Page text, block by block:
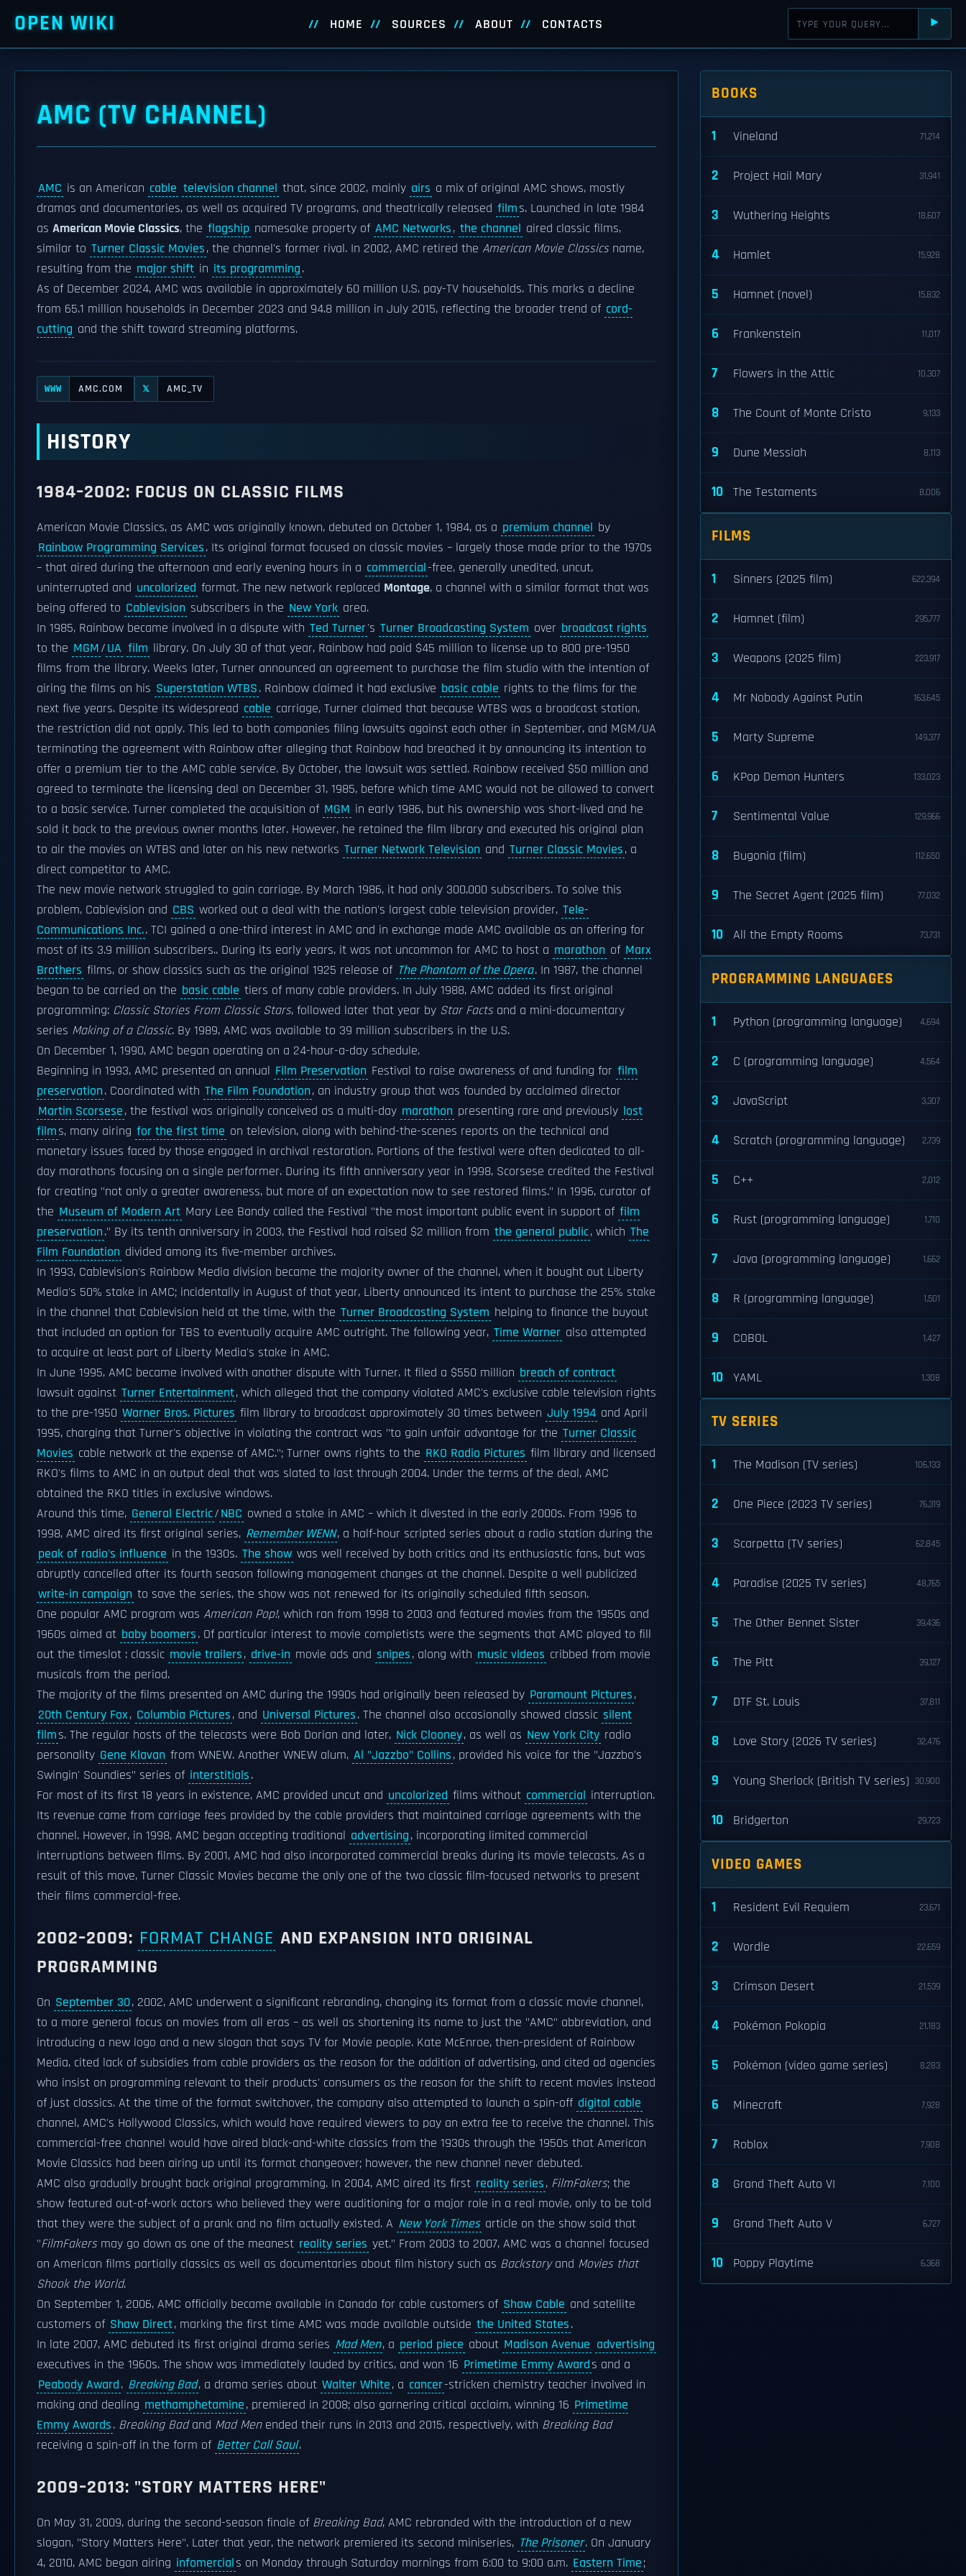
OPEN WIKI HOME SOURCES ABOUT CONTACTS ⯈
AMC (TV CHANNEL)
AMC is an American cable television channel that, since 2002, mainly airs a mix of original AMC shows, mostly
dramas and documentaries, as well as acquired TV programs, and theatrically released films. Launched in late 1984
as American Movie Classics, the flagship namesake property of AMC Networks, the channel aired classic films,
similar to Turner Classic Movies, the channel's former rival. In 2002, AMC retired the American Movie Classicsname,
resulting from the major shift in its programming.
As of December 2024, AMC was available in approximately 60 million U.S. pay-TV households. This marks a decline
from 65.1 million households in December 2023 and 94.8 million in July 2015, reflecting the broader trend of cord-
cutting and the shift toward streaming platforms.
WWW AMC.COM 𝕏 AMC_TV
HISTORY
1984–2002: FOCUS ON CLASSIC FILMS
American Movie Classics, as AMC was originally known, debuted on October 1, 1984, as a premium channel by
Rainbow Programming Services. Its original format focused on classic movies – largely those made prior to the 1970s
– that aired during the afternoon and early evening hours in a commercial-free, generally unedited, uncut,
uninterrupted and uncolorized format. The new network replaced Montage, a channel with a similar format that was
being offered to Cablevision subscribers in the New York area.
In 1985, Rainbow became involved in a dispute with Ted Turner's Turner Broadcasting System over broadcast rights
to the MGM/UA film library. On July 30 of that year, Rainbow had paid $45 million to license up to 800 pre-1950
films from the library. Weeks later, Turner announced an agreement to purchase the film studio with the intention of
airing the films on his Superstation WTBS. Rainbow claimed it had exclusive basic cable rights to the films for the
next five years. Despite its widespread cable carriage, Turner claimed that because WTBS was a broadcast station,
the restriction did not apply. This led to both companies filing lawsuits against each other in September, and MGM/UA
terminating the agreement with Rainbow after alleging that Rainbow had breached it by announcing its intention to
offer a premium tier to the AMC cable service. By October, the lawsuit was settled. Rainbow received $50 million and
agreed to terminate the licensing deal on December 31, 1985, before which time AMC would not be allowed to convert
to a basic service. Turner completed the acquisition of MGM in early 1986, but his ownership was short-lived and he
sold it back to the previous owner months later. However, he retained the film library and executed his original plan
to air the movies on WTBS and later on his new networks Turner Network Television and Turner Classic Movies, a
direct competitor to AMC.
The new movie network struggled to gain carriage. By March 1986, it had only 300,000 subscribers. To solve this
problem, Cablevision and CBS worked out a deal with the nation's largest cable television provider, Tele-
Communications Inc.. TCI gained a one-third interest in AMC and in exchange made AMC available as an offering for
most of its 3.9 million subscribers.. During its early years, it was not uncommon for AMC to host a marathon of Marx
Brothers films, or show classics such as the original 1925 release of The Phantom of the Opera. In 1987, the channel
began to be carried on the basic cable tiers of many cable providers. In July 1988, AMC added its first original
programming: Classic Stories From Classic Stars, followed later that year by Star Factsand a mini-documentary
series Making of a Classic. By 1989, AMC was available to 39 million subscribers in the U.S.
On December 1, 1990, AMC began operating on a 24-hour-a-day schedule.
Beginning in 1993, AMC presented an annual Film Preservation Festival to raise awareness of and funding for film
preservation. Coordinated with The Film Foundation, an industry group that was founded by acclaimed director
Martin Scorsese, the festival was originally conceived as a multi-day marathon presenting rare and previously lost
films, many airing for the first time on television, along with behind-the-scenes reports on the technical and
monetary issues faced by those engaged in archival restoration. Portions of the festival were often dedicated to all-
day marathons focusing on a single performer. During its fifth anniversary year in 1998, Scorsese credited the Festival
for creating "not only a greater awareness, but more of an expectation now to see restored films." In 1996, curator of
the Museum of Modern Art Mary Lee Bandy called the Festival "the most important public event in support of film
preservation." By its tenth anniversary in 2003, the Festival had raised $2 million from the general public, which The
Film Foundation divided among its five-member archives.
In 1993, Cablevision's Rainbow Media division became the majority owner of the channel, when it bought out Liberty
Media's 50% stake in AMC; incidentally in August of that year, Liberty announced its intent to purchase the 25% stake
in the channel that Cablevision held at the time, with the Turner Broadcasting System helping to finance the buyout
that included an option for TBS to eventually acquire AMC outright. The following year, Time Warner also attempted
to acquire at least part of Liberty Media's stake in AMC.
In June 1995, AMC became involved with another dispute with Turner. It filed a $550 million breach of contract
lawsuit against Turner Entertainment, which alleged that the company violated AMC's exclusive cable television rights
to the pre-1950 Warner Bros. Pictures film library to broadcast approximately 30 times between July 1994 and April
1995, charging that Turner's objective in violating the contract was "to gain unfair advantage for the Turner Classic
Movies cable network at the expense of AMC."; Turner owns rights to the RKO Radio Pictures film library and licensed
RKO's films to AMC in an output deal that was slated to last through 2004. Under the terms of the deal, AMC
obtained the RKO titles in exclusive windows.
Around this time, General Electric/NBC owned a stake in AMC – which it divested in the early 2000s. From 1996 to
1998, AMC aired its first original series, Remember WENN, a half-hour scripted series about a radio station during the
peak of radio's influence in the 1930s. The show was well received by both critics and its enthusiastic fans, but was
abruptly cancelled after its fourth season following management changes at the channel. Despite a well publicized
write-in campaign to save the series, the show was not renewed for its originally scheduled fifth season.
One popular AMC program was American Pop!, which ran from 1998 to 2003 and featured movies from the 1950s and
1960s aimed at baby boomers. Of particular interest to movie completists were the segments that AMC played to fill
out the timeslot : classic movie trailers, drive-in movie ads and snipes, along with music videos cribbed from movie
musicals from the period.
The majority of the films presented on AMC during the 1990s had originally been released by Paramount Pictures,
20th Century Fox, Columbia Pictures, and Universal Pictures. The channel also occasionally showed classic silent
films. The regular hosts of the telecasts were Bob Dorian and later, Nick Clooney, as well as New York City radio
personality Gene Klavan from WNEW. Another WNEW alum, Al "Jazzbo" Collins, provided his voice for the "Jazzbo's
Swingin' Soundies" series of interstitials.
For most of its first 18 years in existence, AMC provided uncut and uncolorized films without commercial interruption.
Its revenue came from carriage fees provided by the cable providers that maintained carriage agreements with the
channel. However, in 1998, AMC began accepting traditional advertising, incorporating limited commercial
interruptions between films. By 2001, AMC had also incorporated commercial breaks during its movie telecasts. As a
result of this move, Turner Classic Movies became the only one of the two classic film-focused networks to present
their films commercial-free.
2002–2009: FORMAT CHANGE AND EXPANSION INTO ORIGINAL
PROGRAMMING
On September 30, 2002, AMC underwent a significant rebranding, changing its format from a classic movie channel,
to a more general focus on movies from all eras – as well as shortening its name to just the "AMC" abbreviation, and
introducing a new logo and a new slogan that says TV for Movie people. Kate McEnroe, then-president of Rainbow
Media, cited lack of subsidies from cable providers as the reason for the addition of advertising, and cited ad agencies
who insist on programming relevant to their products' consumers as the reason for the shift to recent movies instead
of just classics. At the time of the format switchover, the company also attempted to launch a spin-off digital cable
channel, AMC's Hollywood Classics, which would have required viewers to pay an extra fee to receive the channel. This
commercial-free channel would have aired black-and-white classics from the 1930s through the 1950s that American
Movie Classics had been airing up until its format changeover; however, the new channel never debuted.
AMC also gradually brought back original programming. In 2004, AMC aired its first reality series, FilmFakers; the
show featured out-of-work actors who believed they were auditioning for a major role in a real movie, only to be told
that they were the subject of a prank and no film actually existed. A New York Times article on the show said that
"FilmFakersmay go down as one of the meanest reality series yet." From 2003 to 2007, AMC was a channel focused
on American films partially classics as well as documentaries about film history such as Backstoryand Movies that
Shook the World.
On September 1, 2006, AMC officially became available in Canada for cable customers of Shaw Cable and satellite
customers of Shaw Direct, marking the first time AMC was made available outside the United States.
In late 2007, AMC debuted its first original drama series Mad Men, a period piece about Madison Avenue advertising
executives in the 1960s. The show was immediately lauded by critics, and won 16 Primetime Emmy Awards and a
Peabody Award. Breaking Bad, a drama series about Walter White, a cancer-stricken chemistry teacher involved in
making and dealing methamphetamine, premiered in 2008; also garnering critical acclaim, winning 16 Primetime
Emmy Awards. Breaking Badand Mad Menended their runs in 2013 and 2015, respectively, with Breaking Bad
receiving a spin-off in the form of Better Call Saul.
2009–2013: "STORY MATTERS HERE"
On May 31, 2009, during the second-season finale of Breaking Bad, AMC rebranded with the introduction of a new
slogan, "Story Matters Here". Later that year, the network premiered its second miniseries, The Prisoner. On January
4, 2010, AMC began airing infomercials on Monday through Saturday mornings from 6:00 to 9:00 a.m. Eastern Time;
BOOKS
1 Vineland 71,214
2 Project Hail Mary 31,941
3 Wuthering Heights 18,607
4 Hamlet 15,928
5 Hamnet (novel) 15,832
6 Frankenstein 11,017
7 Flowers in the Attic 10,307
8 The Count of Monte Cristo 9,133
9 Dune Messiah 8,113
10 The Testaments 8,006
FILMS
1 Sinners (2025 film) 622,394
2 Hamnet (film) 295,777
3 Weapons (2025 film) 223,917
4 Mr Nobody Against Putin 163,645
5 Marty Supreme 149,377
6 KPop Demon Hunters 133,023
7 Sentimental Value 129,966
8 Bugonia (film) 112,650
9 The Secret Agent (2025 film) 77,032
10 All the Empty Rooms 73,731
PROGRAMMING LANGUAGES
1 Python (programming language) 4,694
2 C (programming language) 4,564
3 JavaScript 3,307
4 Scratch (programming language) 2,739
5 C++ 2,012
6 Rust (programming language) 1,710
7 Java (programming language) 1,662
8 R (programming language) 1,501
9 COBOL 1,427
10 YAML 1,308
TV SERIES
1 The Madison (TV series) 106,133
2 One Piece (2023 TV series) 76,319
3 Scarpetta (TV series) 62,845
4 Paradise (2025 TV series) 48,765
5 The Other Bennet Sister 39,436
6 The Pitt 39,127
7 DTF St. Louis 37,811
8 Love Story (2026 TV series) 32,476
9 Young Sherlock (British TV series) 30,900
10 Bridgerton 29,723
VIDEO GAMES
1 Resident Evil Requiem 23,671
2 Wordle 22,659
3 Crimson Desert 21,539
4 Pokémon Pokopia 21,183
5 Pokémon (video game series) 8,283
6 Minecraft 7,928
7 Roblox 7,908
8 Grand Theft Auto VI 7,100
9 Grand Theft Auto V 6,727
10 Poppy Playtime 6,368